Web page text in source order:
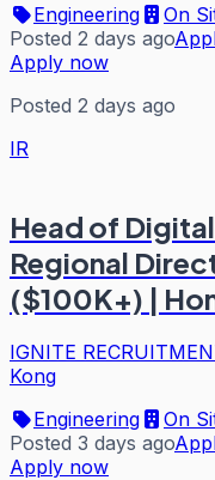
Engineering
On
Posted 2 days ago
Apply now
Posted 2 days ago
IR
Head of
Regional
($100K+) |
IGNITE
Kong
Engineering
On
Posted 3 days ago
Apply now